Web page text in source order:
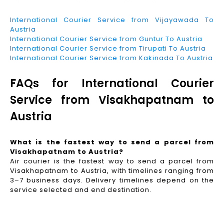
International Courier Service from Vijayawada To
Austria
International Courier Service from Guntur To Austria
International Courier Service from Tirupati To Austria
International Courier Service from Kakinada To Austria
FAQs for International Courier
Service from Visakhapatnam to
Austria
What is the fastest way to send a parcel from
Visakhapatnam to Austria?
Air courier is the fastest way to send a parcel from
Visakhapatnam to Austria, with timelines ranging from
3–7 business days. Delivery timelines depend on the
service selected and end destination.